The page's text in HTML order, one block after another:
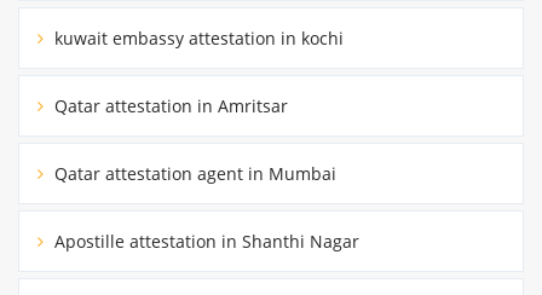
kuwait embassy attestation in kochi
Qatar attestation in Amritsar
Qatar attestation agent in Mumbai
Apostille attestation in Shanthi Nagar